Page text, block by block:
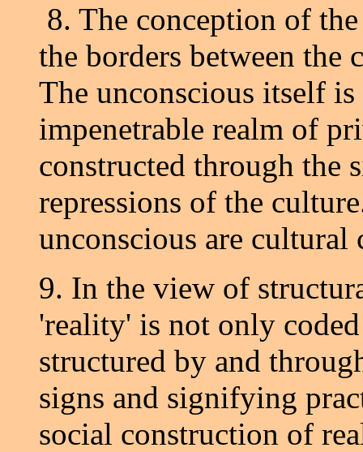
8. The conception of
the borders between the
The unconscious itself is
impenetrable realm of
constructed through the
repressions of the
unconscious are cultural
9. In the view of
'reality' is not only
structured by and
signs and signifying
social construction of